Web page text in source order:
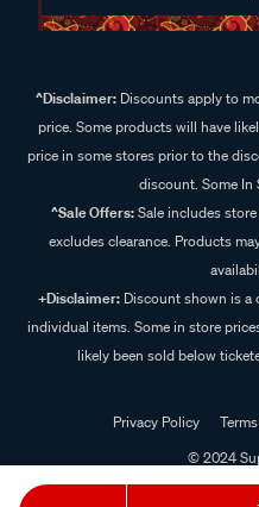
^Disclaimer:Discounts apply to
price. Some products will have
price in some stores prior to the
discount. Some In
^Sale Offers:Sale includes
excludes clearance. Products
+Disclaimer: Discount shown is a
individual items. Some in store
likely been sold below
Privacy Policy
© 2024